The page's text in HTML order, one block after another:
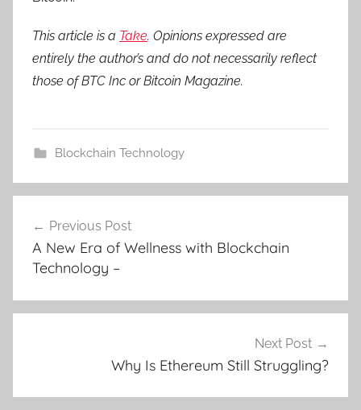
This article is a Take. Opinions expressed are
entirely the author’s and do not necessarily reflect
those of BTC Inc or Bitcoin Magazine.
Blockchain Technology
navigation
Previous Post
A New Era of Wellness with Blockchain
Technology –
Next Post
Why Is Ethereum Still Struggling?